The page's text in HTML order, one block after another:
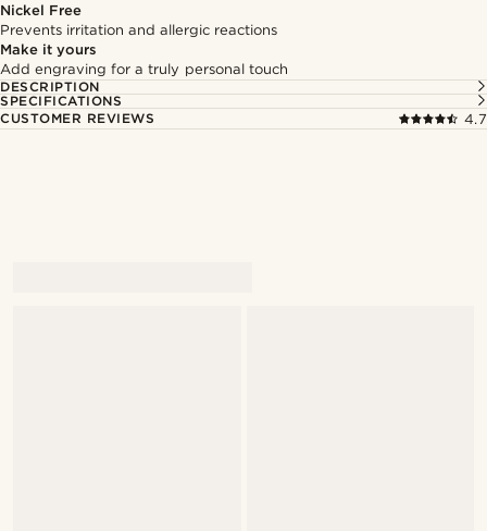
Nickel Free
Prevents irritation and allergic reactions
Make it yours
Add engraving for a truly personal touch
DESCRIPTION
SPECIFICATIONS
CUSTOMER REVIEWS
4.7